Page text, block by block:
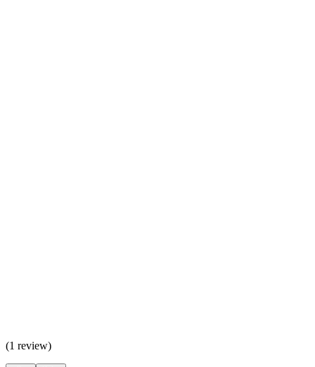
(1 review)